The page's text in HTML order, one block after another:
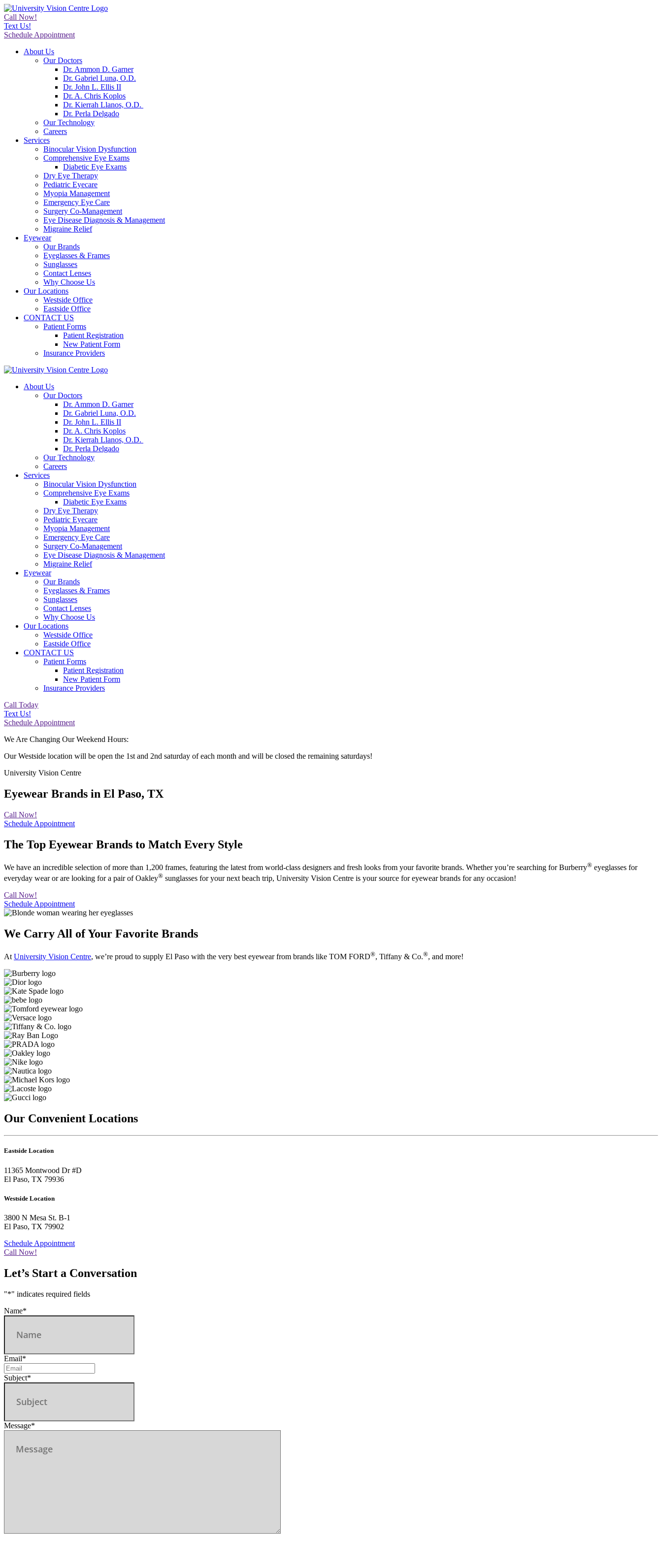
Call Now!
Text Us!
Schedule Appointment
About Us
Our Doctors
Dr. Ammon D. Garner
Dr. Gabriel Luna, O.D.
Dr. John L. Ellis II
Dr. A. Chris Koplos
Dr. Kierrah Llanos, O.D.
Dr. Perla Delgado
Our Technology
Careers
Services
Binocular Vision Dysfunction
Comprehensive Eye Exams
Diabetic Eye Exams
Dry Eye Therapy
Pediatric Eyecare
Myopia Management
Emergency Eye Care
Surgery Co-Management
Eye Disease Diagnosis & Management
Migraine Relief
Eyewear
Our Brands
Eyeglasses & Frames
Sunglasses
Contact Lenses
Why Choose Us
Our Locations
Westside Office
Eastside Office
CONTACT US
Patient Forms
Patient Registration
New Patient Form
Insurance Providers
About Us
Our Doctors
Dr. Ammon D. Garner
Dr. Gabriel Luna, O.D.
Dr. John L. Ellis II
Dr. A. Chris Koplos
Dr. Kierrah Llanos, O.D.
Dr. Perla Delgado
Our Technology
Careers
Services
Binocular Vision Dysfunction
Comprehensive Eye Exams
Diabetic Eye Exams
Dry Eye Therapy
Pediatric Eyecare
Myopia Management
Emergency Eye Care
Surgery Co-Management
Eye Disease Diagnosis & Management
Migraine Relief
Eyewear
Our Brands
Eyeglasses & Frames
Sunglasses
Contact Lenses
Why Choose Us
Our Locations
Westside Office
Eastside Office
CONTACT US
Patient Forms
Patient Registration
New Patient Form
Insurance Providers
Call Today
Text Us!
Schedule Appointment
We Are Changing Our Weekend Hours:
Our Westside location will be open the 1st and 2nd saturday of each month and will be closed the remaining saturdays!
University Vision Centre
Eyewear Brands in El Paso, TX
Call Now!
Schedule Appointment
The Top Eyewear Brands to Match Every Style
We have an incredible selection of more than 1,200 frames, featuring the latest from world-class designers and fresh looks from your favorite brands. Whether you’re searching for Burberry® eyeglasses for
everyday wear or are looking for a pair of Oakley® sunglasses for your next beach trip, University Vision Centre is your source for eyewear brands for any occasion!
Call Now!
Schedule Appointment
We Carry All of Your Favorite Brands
AtUniversity Vision Centre, we’re proud to supply El Paso with the very best eyewear from brands like TOM FORD®, Tiffany & Co.®, and more!
Our Convenient Locations
Eastside Location
11365 Montwood Dr #D
El Paso, TX 79936
Westside Location
3800 N Mesa St. B-1
El Paso, TX 79902
Schedule Appointment
Call Now!
Let’s Start a Conversation
"*" indicates required fields
Name*
Email*
Subject*
Message*